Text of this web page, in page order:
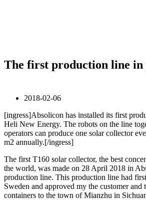
The first production line in
2018-02-06
[ingress]Absolicon has installed its first
Heli New Energy. The robots on the line
operators can produce one solar collector
m2 annually.[/ingress]
The first T160 solar collector, the best
the world, was made on 28 April 2018 in
production line. This production line had
Sweden and approved my the customer and
containers to the town of Mianzhu in